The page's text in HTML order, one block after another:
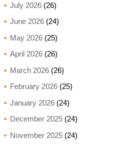
July 2026(26)
June 2026(24)
May 2026(25)
April 2026(26)
March 2026(26)
February 2026(25)
January 2026(24)
December 2025(24)
November 2025(24)